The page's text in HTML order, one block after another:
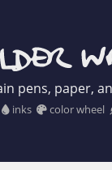
pens, paper,
inks color wheel